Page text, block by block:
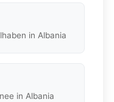
in Albania
in Albania